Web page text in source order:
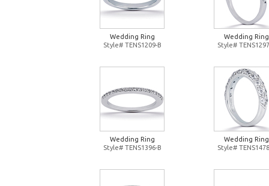
Wedding Ring
Style# TENS1209-B
Wedding Ring
Style#
Wedding Ring
Style# TENS1396-B
Wedding Ring
Style#